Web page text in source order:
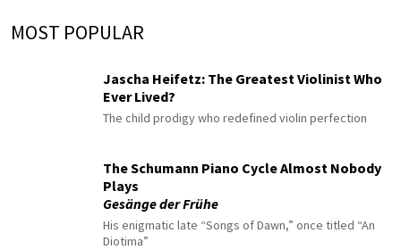
MOST POPULAR
Jascha Heifetz: The Greatest Violinist Who
Ever Lived?
The child prodigy who redefined violin perfection
The Schumann Piano Cycle Almost Nobody
Plays
Gesänge der Frühe
His enigmatic late “Songs of Dawn,” once titled “An
Diotima”